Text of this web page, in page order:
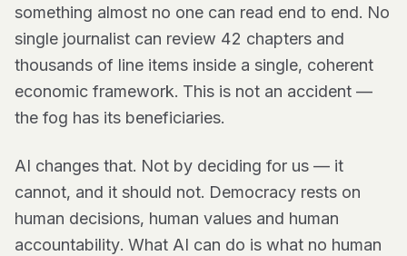
something almost no one can read end to end. No
single journalist can review 42 chapters and
thousands of line items inside a single, coherent
economic framework. This is not an accident —
the fog has its beneficiaries.
AI changes that. Not by deciding for us — it
cannot, and it should not. Democracy rests on
human decisions, human values and human
accountability. What AI can do is what no human